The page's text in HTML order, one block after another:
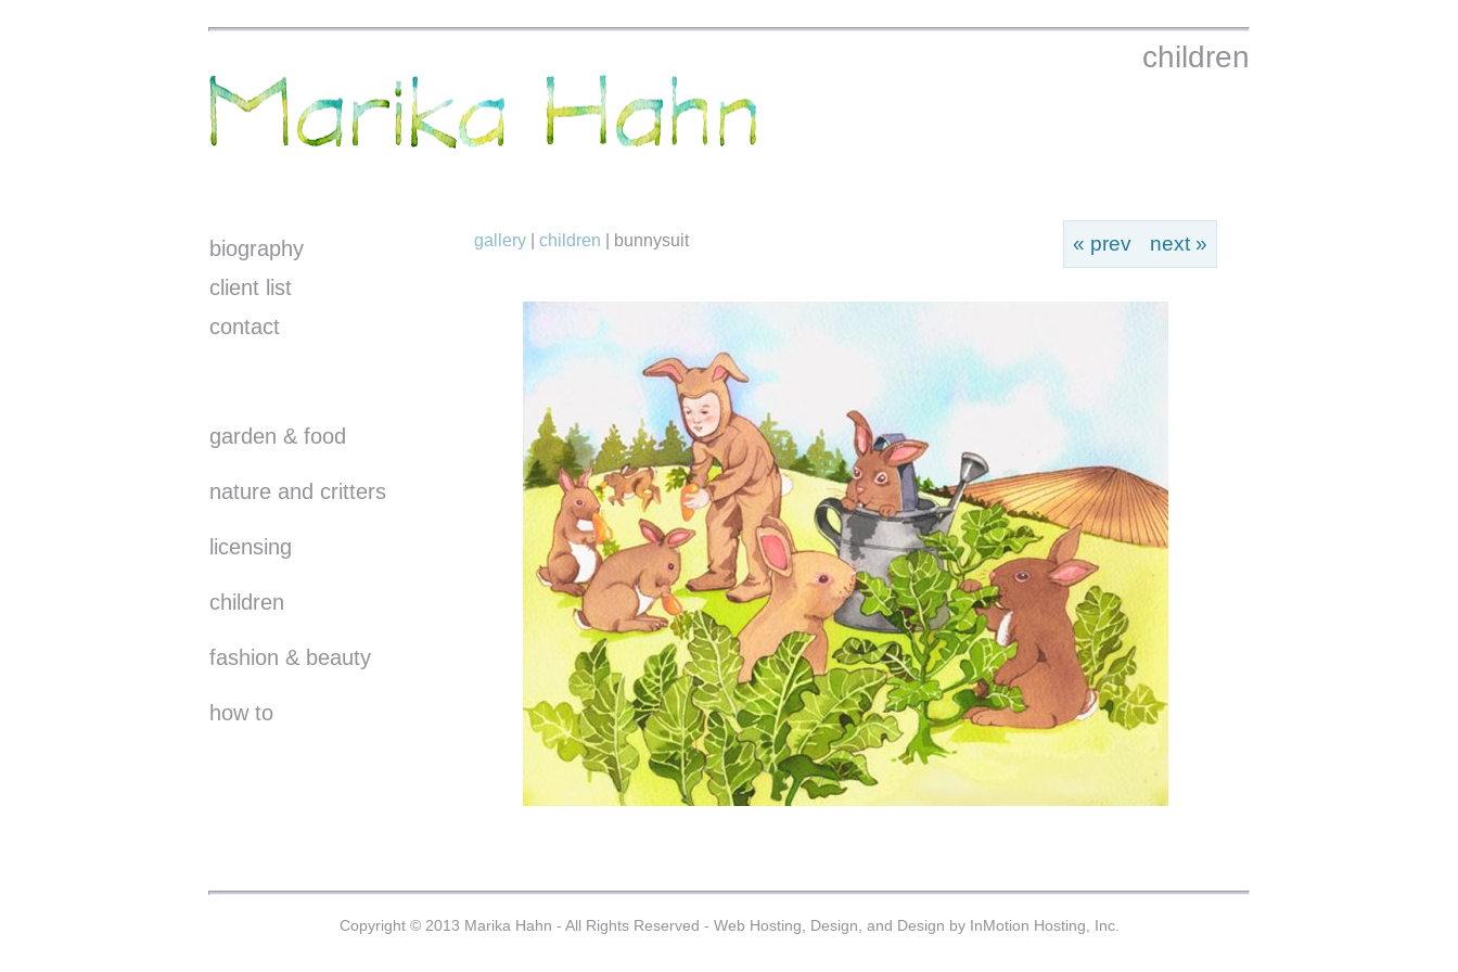
children
biography
client list
contact
garden & food
nature and critters
licensing
children
fashion & beauty
how to
« prev next »
gallery children bunnysuit
Copyright © 2013 Marika Hahn - All Rights Reserved - Web Hosting, Design, and Design by InMotion Hosting, Inc.